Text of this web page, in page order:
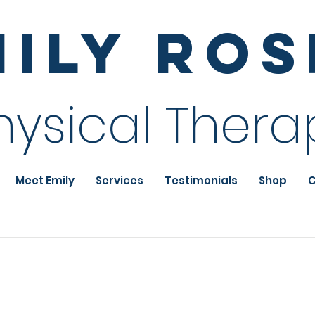
Meet Emily Services Testimonials Shop